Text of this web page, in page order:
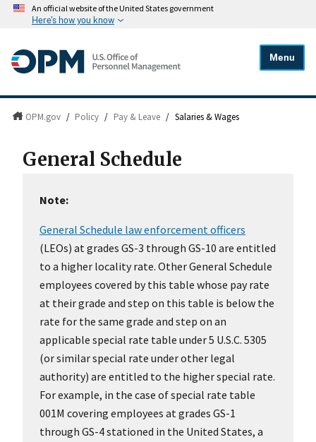
An official website of the United States government
Here's how you know
Menu
OPM.gov / Policy / Pay & Leave / Salaries & Wages
General Schedule
Note:
General Schedule law enforcement officers
(LEOs) at grades GS-3 through GS-10 are entitled
to a higher locality rate. Other General Schedule
employees covered by this table whose pay rate
at their grade and step on this table is below the
rate for the same grade and step on an
applicable special rate table under 5 U.S.C. 5305
(or similar special rate under other legal
authority) are entitled to the higher special rate.
For example, in the case of special rate table
001M covering employees at grades GS-1
through GS-4 stationed in the United States, a